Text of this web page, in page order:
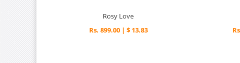
Rosy Love
Rs. 899.00 | $ 13.83